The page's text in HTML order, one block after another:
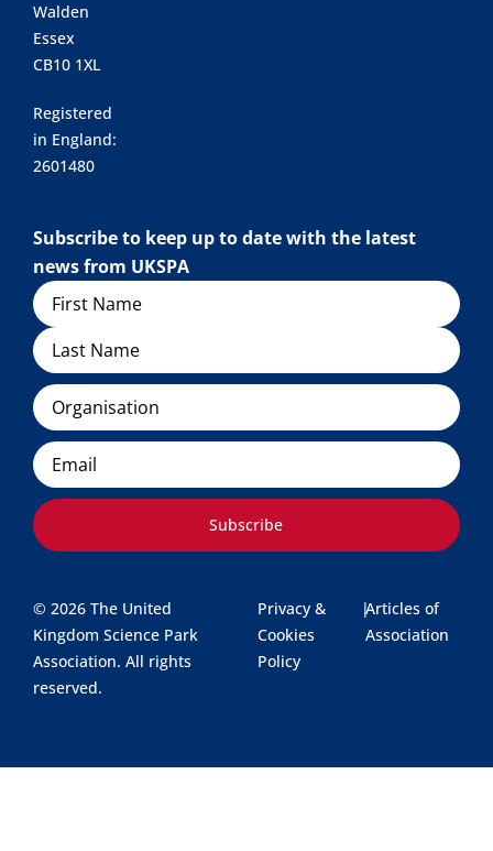
Walden
Essex
CB10 1XL
Registered
in England:
2601480
Subscribe to keep up to date with the latest
news from UKSPA
Name
Organisation
Email
Subscribe
© 2026 The United
Kingdom Science Park
Association. All rights
reserved.
Privacy &
Cookies
Policy
|Articles of
Association